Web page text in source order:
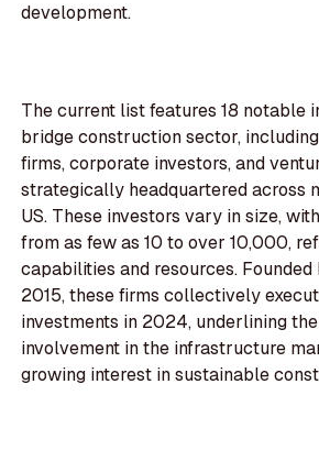
development.
The current list features 18 notable
bridge construction sector,
firms, corporate investors, and
strategically headquartered across
US. These investors vary in size,
from as few as 10 to over 10,000,
capabilities and resources.
2015, these firms collectively
investments in 2024, underlining
involvement in the infrastructure
growing interest in sustainable